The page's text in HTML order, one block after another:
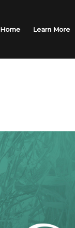
Home Learn More